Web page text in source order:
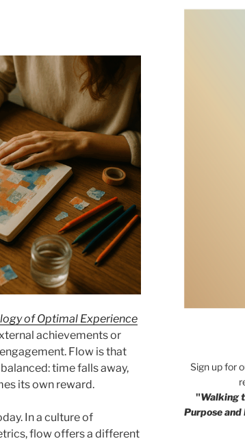
of Optimal Experience
achievements or
Flow is that
time falls away,
its own reward.
In a culture of
flow offers a different
Sign up for
"Walking
Purpose and